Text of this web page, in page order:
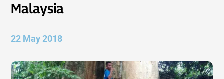
Malaysia
22 May 2018